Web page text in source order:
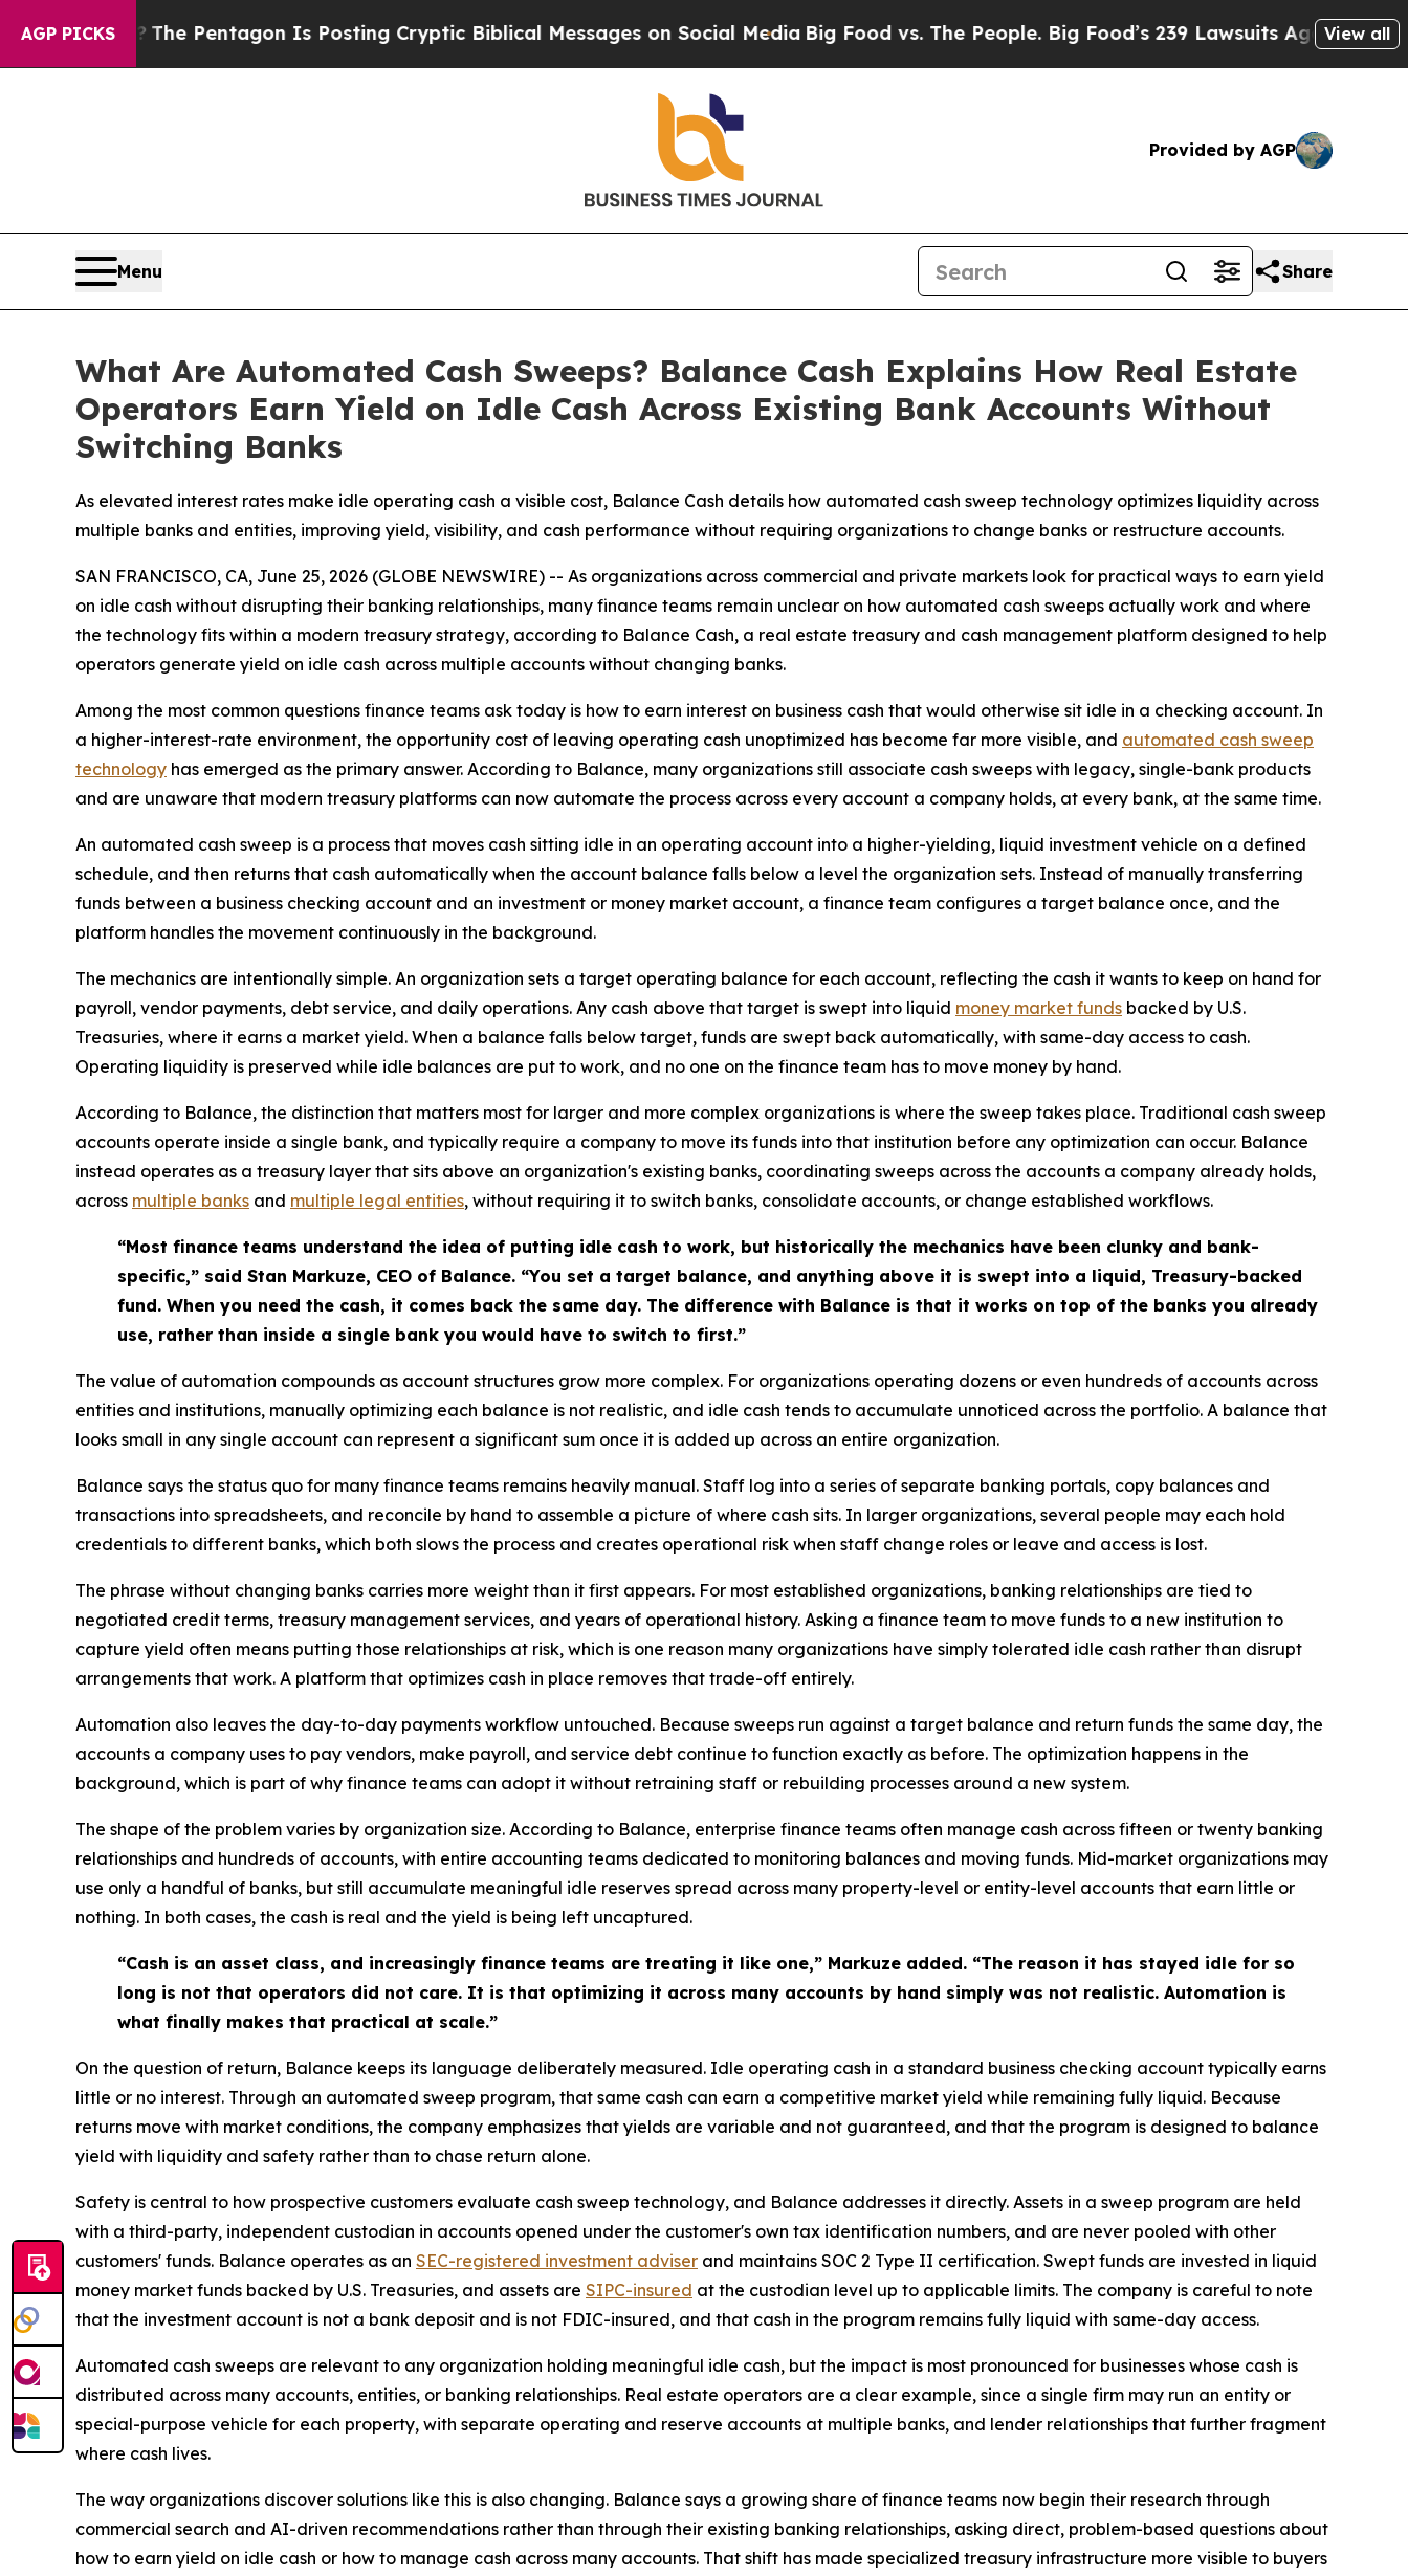
AGP PICKS
The Pentagon Is Posting Cryptic Biblical Messages on Social Media Big Food vs. The People. Big Food’s 239 Lawsuits Against Life-SavingView all
Provided by AGP
Menu Share
What Are Automated Cash Sweeps? Balance Cash Explains How Real Estate
Operators Earn Yield on Idle Cash Across Existing Bank Accounts Without
Switching Banks
As elevated interest rates make idle operating cash a visible cost, Balance Cash details how automated cash sweep technology optimizes liquidity across
multiple banks and entities, improving yield, visibility, and cash performance without requiring organizations to change banks or restructure accounts.
SAN FRANCISCO, CA, June 25, 2026 (GLOBE NEWSWIRE) -- As organizations across commercial and private markets look for practical ways to earn yield
on idle cash without disrupting their banking relationships, many finance teams remain unclear on how automated cash sweeps actually work and where
the technology fits within a modern treasury strategy, according to Balance Cash, a real estate treasury and cash management platform designed to help
operators generate yield on idle cash across multiple accounts without changing banks.
Among the most common questions finance teams ask today is how to earn interest on business cash that would otherwise sit idle in a checking account. In
a higher-interest-rate environment, the opportunity cost of leaving operating cash unoptimized has become far more visible, and automated cash sweep
technology has emerged as the primary answer. According to Balance, many organizations still associate cash sweeps with legacy, single-bank products
and are unaware that modern treasury platforms can now automate the process across every account a company holds, at every bank, at the same time.
An automated cash sweep is a process that moves cash sitting idle in an operating account into a higher-yielding, liquid investment vehicle on a defined
schedule, and then returns that cash automatically when the account balance falls below a level the organization sets. Instead of manually transferring
funds between a business checking account and an investment or money market account, a finance team configures a target balance once, and the
platform handles the movement continuously in the background.
The mechanics are intentionally simple. An organization sets a target operating balance for each account, reflecting the cash it wants to keep on hand for
payroll, vendor payments, debt service, and daily operations. Any cash above that target is swept into liquid money market funds backed by U.S.
Treasuries, where it earns a market yield. When a balance falls below target, funds are swept back automatically, with same-day access to cash.
Operating liquidity is preserved while idle balances are put to work, and no one on the finance team has to move money by hand.
According to Balance, the distinction that matters most for larger and more complex organizations is where the sweep takes place. Traditional cash sweep
accounts operate inside a single bank, and typically require a company to move its funds into that institution before any optimization can occur. Balance
instead operates as a treasury layer that sits above an organization's existing banks, coordinating sweeps across the accounts a company already holds,
across multiple banks and multiple legal entities, without requiring it to switch banks, consolidate accounts, or change established workflows.
“Most finance teams understand the idea of putting idle cash to work, but historically the mechanics have been clunky and bank-
specific,” said Stan Markuze, CEO of Balance. “You set a target balance, and anything above it is swept into a liquid, Treasury-backed
fund. When you need the cash, it comes back the same day. The difference with Balance is that it works on top of the banks you already
use, rather than inside a single bank you would have to switch to first.”
The value of automation compounds as account structures grow more complex. For organizations operating dozens or even hundreds of accounts across
entities and institutions, manually optimizing each balance is not realistic, and idle cash tends to accumulate unnoticed across the portfolio. A balance that
looks small in any single account can represent a significant sum once it is added up across an entire organization.
Balance says the status quo for many finance teams remains heavily manual. Staff log into a series of separate banking portals, copy balances and
transactions into spreadsheets, and reconcile by hand to assemble a picture of where cash sits. In larger organizations, several people may each hold
credentials to different banks, which both slows the process and creates operational risk when staff change roles or leave and access is lost.
The phrase without changing banks carries more weight than it first appears. For most established organizations, banking relationships are tied to
negotiated credit terms, treasury management services, and years of operational history. Asking a finance team to move funds to a new institution to
capture yield often means putting those relationships at risk, which is one reason many organizations have simply tolerated idle cash rather than disrupt
arrangements that work. A platform that optimizes cash in place removes that trade-off entirely.
Automation also leaves the day-to-day payments workflow untouched. Because sweeps run against a target balance and return funds the same day, the
accounts a company uses to pay vendors, make payroll, and service debt continue to function exactly as before. The optimization happens in the
background, which is part of why finance teams can adopt it without retraining staff or rebuilding processes around a new system.
The shape of the problem varies by organization size. According to Balance, enterprise finance teams often manage cash across fifteen or twenty banking
relationships and hundreds of accounts, with entire accounting teams dedicated to monitoring balances and moving funds. Mid-market organizations may
use only a handful of banks, but still accumulate meaningful idle reserves spread across many property-level or entity-level accounts that earn little or
nothing. In both cases, the cash is real and the yield is being left uncaptured.
“Cash is an asset class, and increasingly finance teams are treating it like one,” Markuze added. “The reason it has stayed idle for so
long is not that operators did not care. It is that optimizing it across many accounts by hand simply was not realistic. Automation is
what finally makes that practical at scale.”
On the question of return, Balance keeps its language deliberately measured. Idle operating cash in a standard business checking account typically earns
little or no interest. Through an automated sweep program, that same cash can earn a competitive market yield while remaining fully liquid. Because
returns move with market conditions, the company emphasizes that yields are variable and not guaranteed, and that the program is designed to balance
yield with liquidity and safety rather than to chase return alone.
Safety is central to how prospective customers evaluate cash sweep technology, and Balance addresses it directly. Assets in a sweep program are held
with a third-party, independent custodian in accounts opened under the customer's own tax identification numbers, and are never pooled with other
customers' funds. Balance operates as an SEC-registered investment adviser and maintains SOC 2 Type II certification. Swept funds are invested in liquid
money market funds backed by U.S. Treasuries, and assets are SIPC-insured at the custodian level up to applicable limits. The company is careful to note
that the investment account is not a bank deposit and is not FDIC-insured, and that cash in the program remains fully liquid with same-day access.
Automated cash sweeps are relevant to any organization holding meaningful idle cash, but the impact is most pronounced for businesses whose cash is
distributed across many accounts, entities, or banking relationships. Real estate operators are a clear example, since a single firm may run an entity or
special-purpose vehicle for each property, with separate operating and reserve accounts at multiple banks, and lender relationships that further fragment
where cash lives.
The way organizations discover solutions like this is also changing. Balance says a growing share of finance teams now begin their research through
commercial search and AI-driven recommendations rather than through their existing banking relationships, asking direct, problem-based questions about
how to earn yield on idle cash or how to manage cash across many accounts. That shift has made specialized treasury infrastructure more visible to buyers